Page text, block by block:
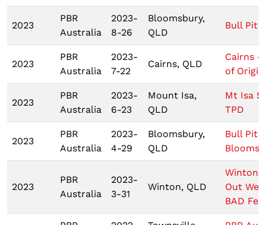
2023
PBR
Australia
2023-
8-26
Bloomsbury,
QLD
Bull Pit
2023
PBR
Australia
2023-
7-22
Cairns, QLD
Cairns -
of
2023
PBR
Australia
2023-
6-23
Mount Isa,
QLD
Mt Isa
TPD
2023
PBR
Australia
2023-
4-29
Bloomsbury,
QLD
Bull Pit -
2023
PBR
Australia
2023-
3-31
Winton, QLD
Winton
Out
BAD